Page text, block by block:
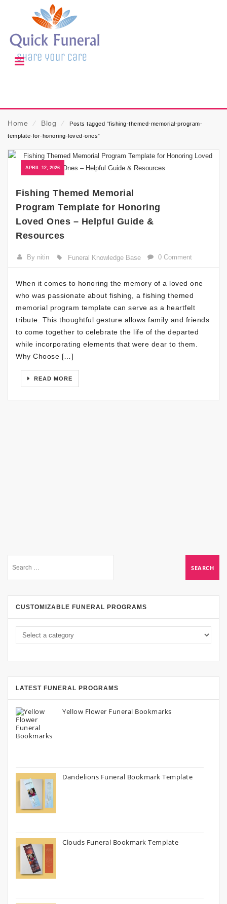
Home ⁄ Blog ⁄
Posts tagged “fishing-themed-memorial-program-
template-for-honoring-loved-ones”
APRIL 12, 2026
Fishing Themed Memorial
Program Template for Honoring
Loved Ones – Helpful Guide &
Resources
By nitin Funeral Knowledge Base 0 Comment
When it comes to honoring the memory of a loved one
who was passionate about fishing, a fishing themed
memorial program template can serve as a heartfelt
tribute. This thoughtful gesture allows family and friends
to come together to celebrate the life of the departed
while incorporating elements that were dear to them.
Why Choose […]
READ MORE
CUSTOMIZABLE FUNERAL PROGRAMS
LATEST FUNERAL PROGRAMS
Yellow Flower Funeral Bookmarks
Dandelions Funeral Bookmark Template
Clouds Funeral Bookmark Template